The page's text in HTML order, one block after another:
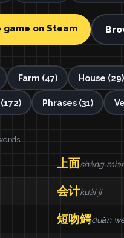
game on Steam
Farm (47) House (29)
Phrases (31)
上面shàng
会计kuài ji
短吻鳄duǎn